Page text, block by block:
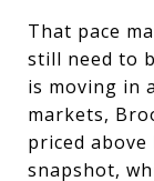
That pace
still need to
is moving in
markets,
priced above
snapshot,